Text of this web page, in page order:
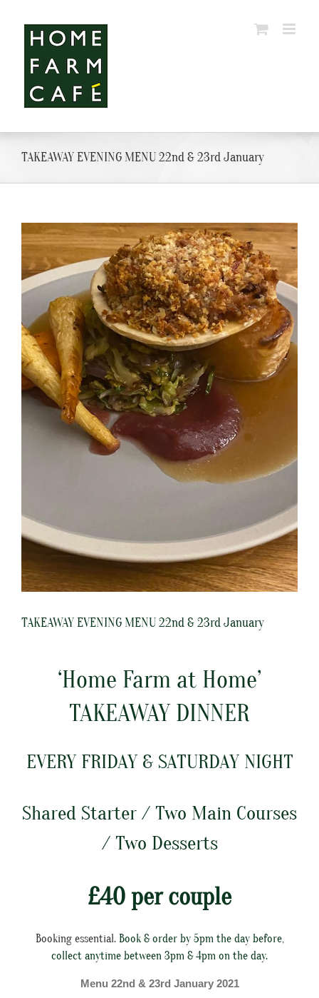
content
TAKEAWAY EVENING MENU 22nd & 23rd January
View
Larger
Image
TAKEAWAY EVENING MENU 22nd & 23rd January
‘Home Farm at Home’
TAKEAWAY DINNER
EVERY FRIDAY & SATURDAY NIGHT
Shared Starter / Two Main Courses
/ Two Desserts
£40 per couple
Booking essential.Book & order by 5pm the day before,
collect anytime between 3pm & 4pm on the day.
Menu 22nd & 23rd January 2021